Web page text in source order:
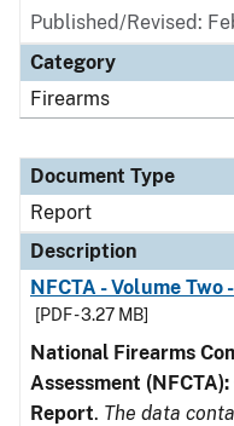
Published/Revised:
Category
Firearms
Document Type
Report
Description
NFCTA - Volume
[PDF - 3.27 MB]
National Firearms
Assessment
Report. The data